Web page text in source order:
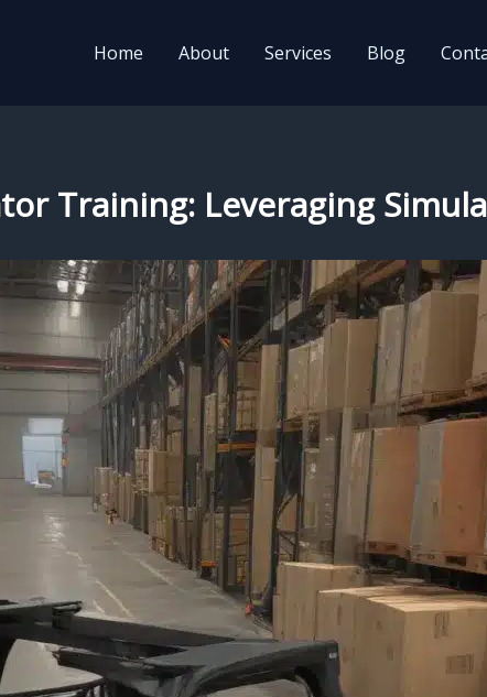
Home About Services Blog
Training: Leveraging